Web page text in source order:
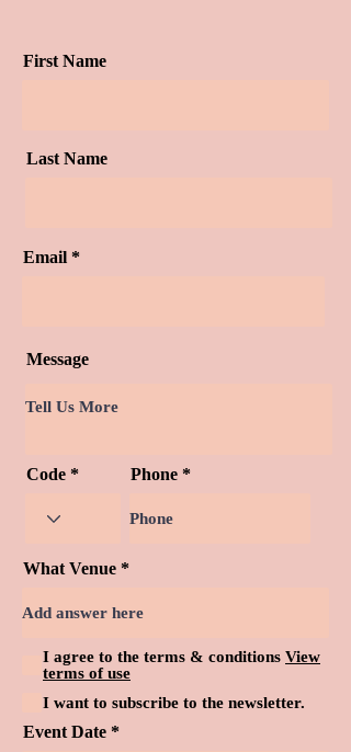
First Name
Last Name
Email
Message
Code Phone
What Venue
I agree to the terms & conditions View
terms of use
I want to subscribe to the newsletter.
Event Date *r